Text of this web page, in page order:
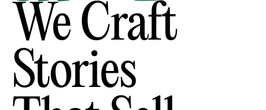
We Craft
Stories